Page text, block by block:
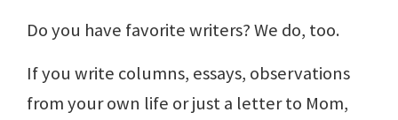
Do you have favorite writers? We do, too.
If you write columns, essays, observations
from your own life or just a letter to Mom,